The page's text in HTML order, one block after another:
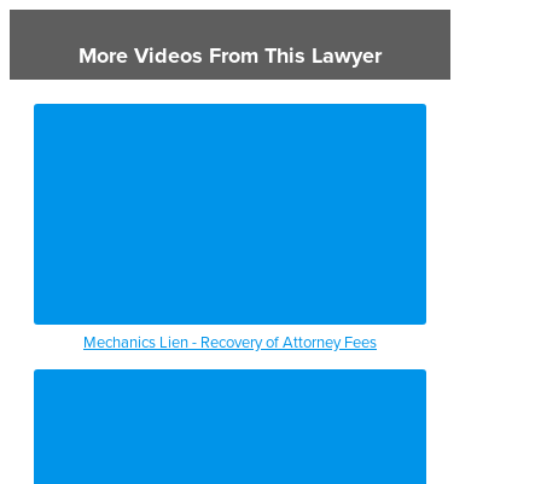
More Videos From This Lawyer
Mechanics Lien - Recovery of Attorney Fees